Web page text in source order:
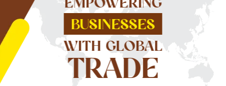
BUSINESSES
WITH GLOBAL
TRADE